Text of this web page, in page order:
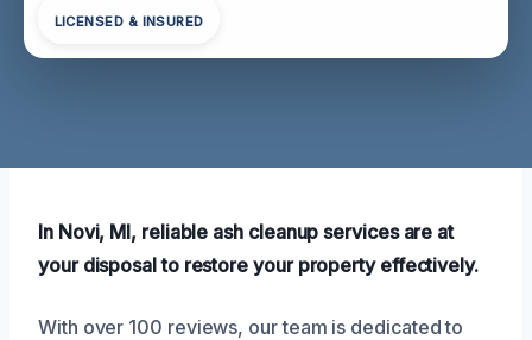
LICENSED & INSURED
In Novi, MI, reliable ash cleanup services are at
your disposal to restore your property effectively.
With over 100 reviews, our team is dedicated to